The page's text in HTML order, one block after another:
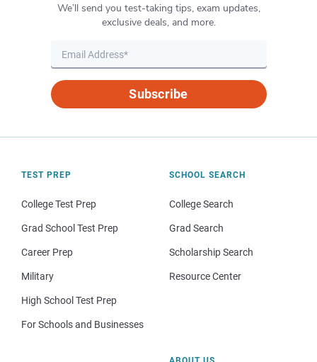
We’ll send you test-taking tips, exam updates,
exclusive deals, and more.
Subscribe
TEST PREP
College Test Prep
Grad School Test Prep
Career Prep
Military
High School Test Prep
For Schools and Businesses
SCHOOL SEARCH
College Search
Grad Search
Scholarship Search
Resource Center